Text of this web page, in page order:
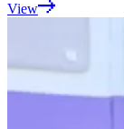
View